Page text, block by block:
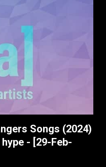
Songs (2024)
- [29-Feb-